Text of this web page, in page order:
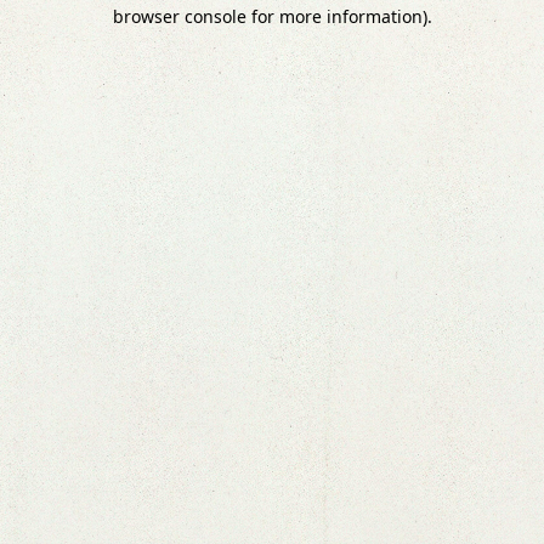
browser console for more information).